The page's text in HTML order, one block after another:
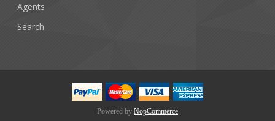
Agents
Search
Powered by NopCommerce